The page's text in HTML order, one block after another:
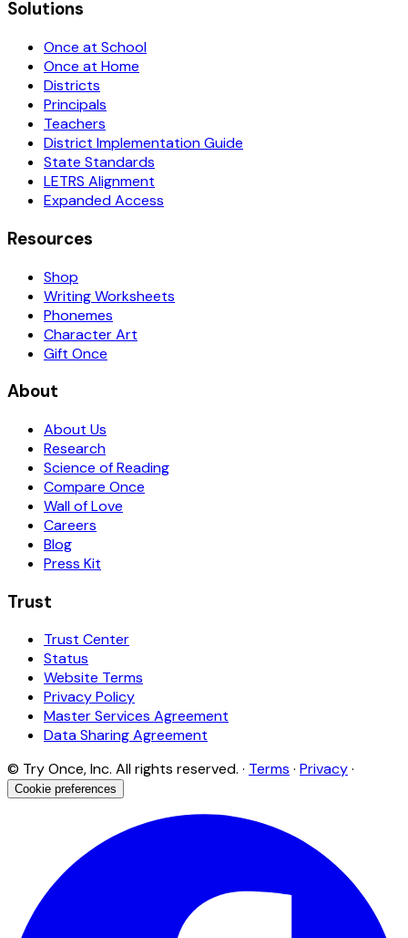
Solutions
Once at School
Once at Home
Districts
Principals
Teachers
District Implementation Guide
State Standards
LETRS Alignment
Expanded Access
Resources
Shop
Writing Worksheets
Phonemes
Character Art
Gift Once
About
About Us
Research
Science of Reading
Compare Once
Wall of Love
Careers
Blog
Press Kit
Trust
Trust Center
Status
Website Terms
Privacy Policy
Master Services Agreement
Data Sharing Agreement
© Try Once, Inc. All rights reserved. · Terms · Privacy·
Cookie preferences